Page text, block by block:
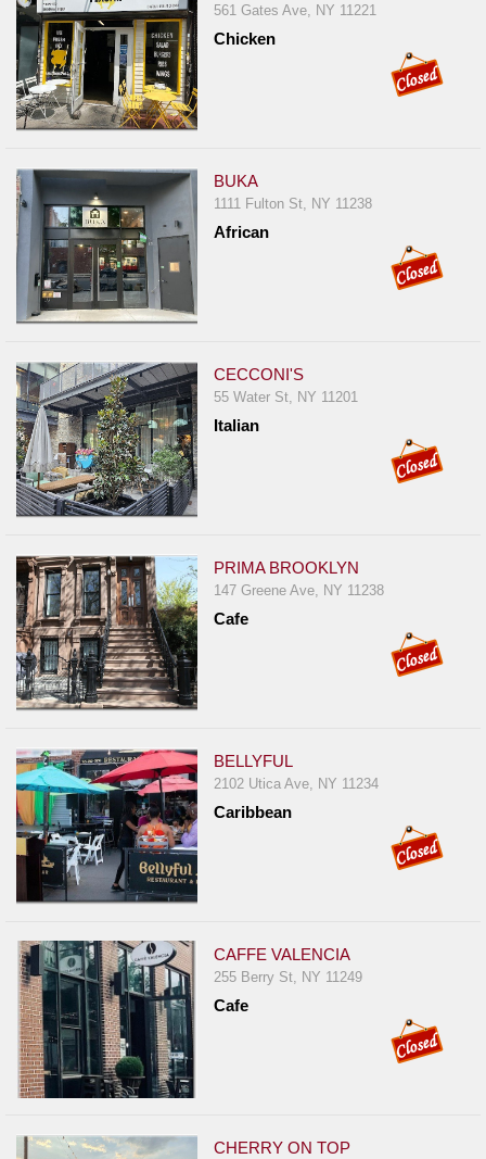
561 Gates Ave, NY 11221
Chicken
BUKA
1111 Fulton St, NY 11238
African
CECCONI'S
55 Water St, NY 11201
Italian
PRIMA BROOKLYN
147 Greene Ave, NY 11238
Cafe
BELLYFUL
2102 Utica Ave, NY 11234
Caribbean
CAFFE VALENCIA
255 Berry St, NY 11249
Cafe
CHERRY ON TOP